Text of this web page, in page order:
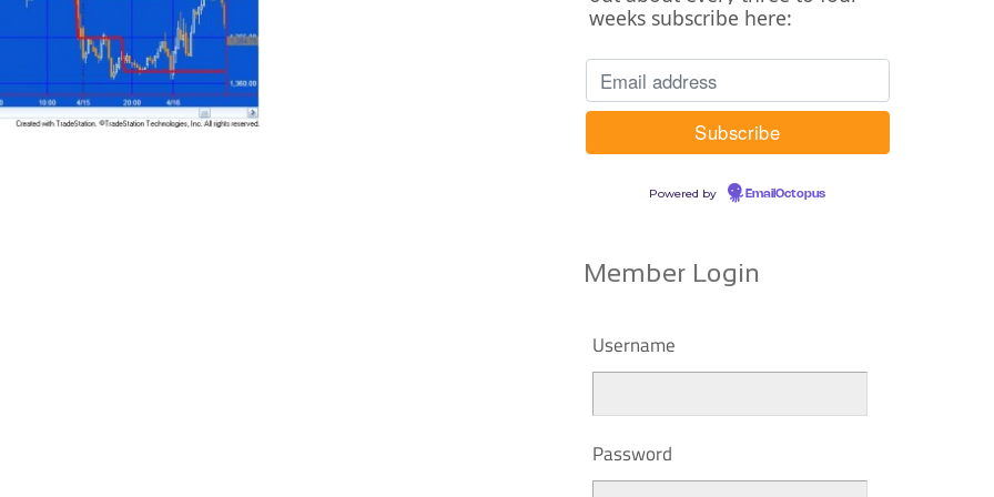
weeks subscribe here:
Powered by EmailOctopus
Member Login
Username
Password